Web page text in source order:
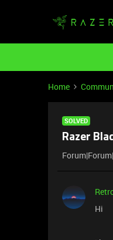
Home
SOLVED
Razer
Hi